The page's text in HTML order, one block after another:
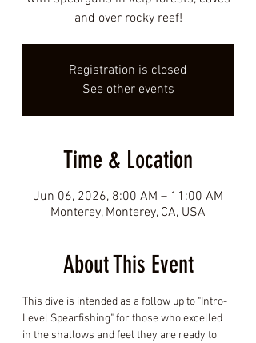
and over rocky reef!
Registration is closed
See other events
Time & Location
Jun 06, 2026, 8:00 AM – 11:00 AM
Monterey, Monterey, CA, USA
About This Event
This dive is intended as a follow up to "Intro-
Level Spearfishing" for those who excelled
in the shallows and feel they are ready to